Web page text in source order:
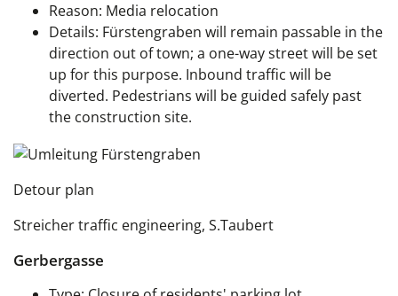
Reason: Media relocation
Details: Fürstengraben will remain passable in the
direction out of town; a one-way street will be set
up for this purpose. Inbound traffic will be
diverted. Pedestrians will be guided safely past
the construction site.
Detour plan
Streicher traffic engineering, S.Taubert
Gerbergasse